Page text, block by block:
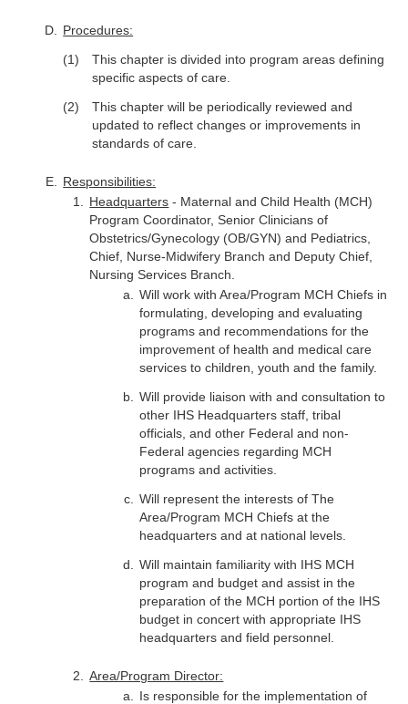
Procedures:
This chapter is divided into program areas defining
specific aspects of care.
This chapter will be periodically reviewed and
updated to reflect changes or improvements in
standards of care.
Responsibilities:
Headquarters - Maternal and Child Health (MCH)
Program Coordinator, Senior Clinicians of
Obstetrics/Gynecology (OB/GYN) and Pediatrics,
Chief, Nurse-Midwifery Branch and Deputy Chief,
Nursing Services Branch.
Will work with Area/Program MCH Chiefs in
formulating, developing and evaluating
programs and recommendations for the
improvement of health and medical care
services to children, youth and the family.
Will provide liaison with and consultation to
other IHS Headquarters staff, tribal
officials, and other Federal and non-
Federal agencies regarding MCH
programs and activities.
Will represent the interests of The
Area/Program MCH Chiefs at the
headquarters and at national levels.
Will maintain familiarity with IHS MCH
program and budget and assist in the
preparation of the MCH portion of the IHS
budget in concert with appropriate IHS
headquarters and field personnel.
Area/Program Director:
Is responsible for the implementation of